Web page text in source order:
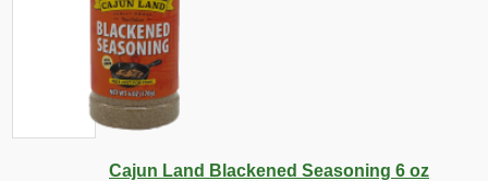
Cajun Land Blackened Seasoning 6 oz